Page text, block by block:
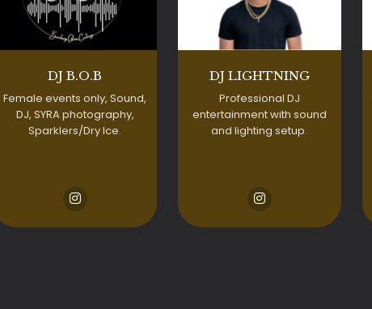
DJ B.O.B
Female events only, Sound,
DJ, SYRA photography,
Sparklers/Dry Ice.
DJ LIGHTNING
Professional DJ
entertainment with sound
and lighting setup.